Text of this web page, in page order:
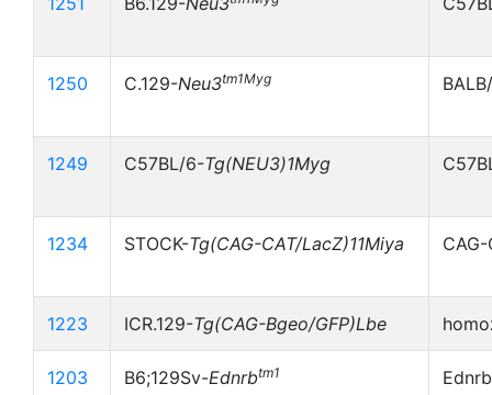
1250 C.129-Neu3tm1Myg
1249 C57BL/6-Tg(NEU3)1Myg
1234 STOCK-Tg(CAG-CAT/LacZ)11Miya
1223 ICR.129-Tg(CAG-Bgeo/GFP)Lbe
1203 B6;129Sv-Ednrbtm1